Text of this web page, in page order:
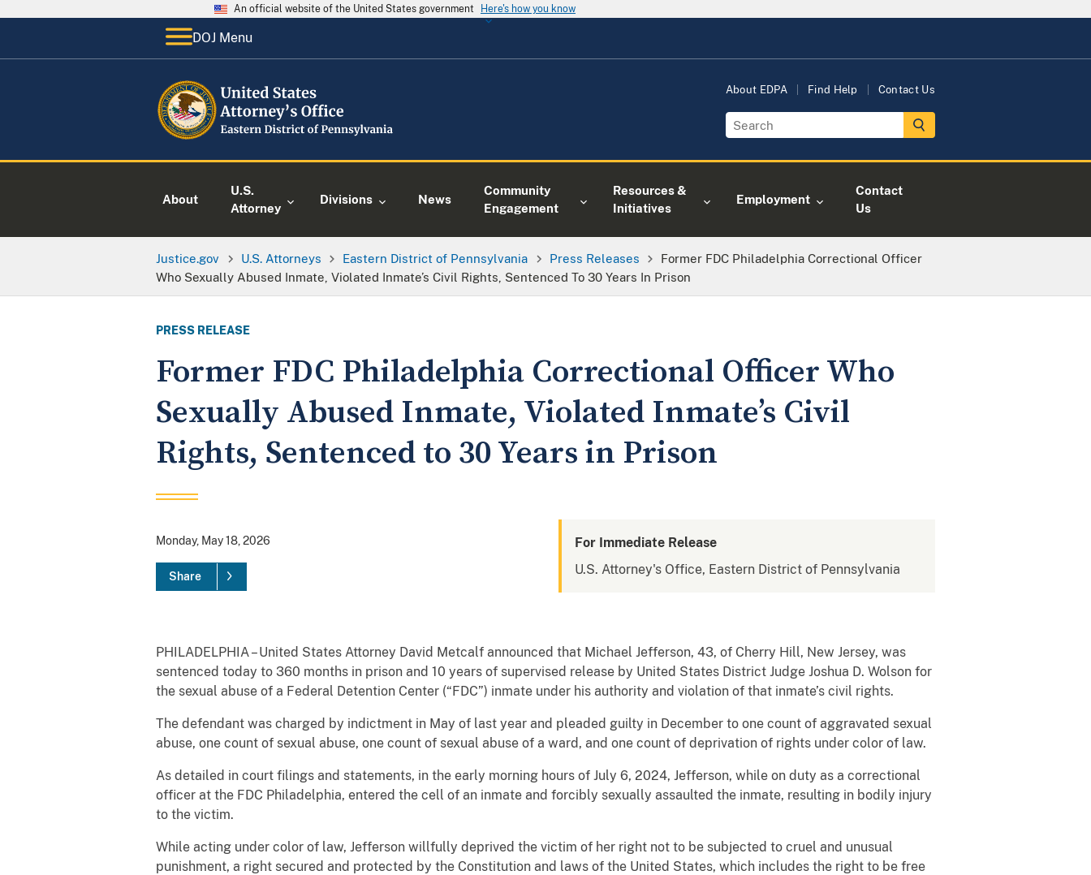
An official website of the United States government Here's how you know
DOJ Menu
About EDPA Find Help Contact Us
About
U.S.
Attorney
Divisions News
Community
Engagement
Resources &
Initiatives
Employment
Contact
Us
Justice.gov U.S. Attorneys Eastern District of Pennsylvania Press Releases
Former FDC Philadelphia Correctional Officer
Who Sexually Abused Inmate, Violated Inmate’s Civil Rights, Sentenced To 30 Years In Prison
PRESS RELEASE
Former FDC Philadelphia Correctional Officer Who
Sexually Abused Inmate, Violated Inmate’s Civil
Rights, Sentenced to 30 Years in Prison
Monday, May 18, 2026
Share
For Immediate Release
U.S. Attorney's Office, Eastern District of Pennsylvania
PHILADELPHIA – United States Attorney David Metcalf announced that Michael Jefferson, 43, of Cherry Hill, New Jersey, was
sentenced today to 360 months in prison and 10 years of supervised release by United States District Judge Joshua D. Wolson for
the sexual abuse of a Federal Detention Center (“FDC”) inmate under his authority and violation of that inmate’s civil rights.
The defendant was charged by indictment in May of last year and pleaded guilty in December to one count of aggravated sexual
abuse, one count of sexual abuse, one count of sexual abuse of a ward, and one count of deprivation of rights under color of law.
As detailed in court filings and statements, in the early morning hours of July 6, 2024, Jefferson, while on duty as a correctional
officer at the FDC Philadelphia, entered the cell of an inmate and forcibly sexually assaulted the inmate, resulting in bodily injury
to the victim.
While acting under color of law, Jefferson willfully deprived the victim of her right not to be subjected to cruel and unusual
punishment, a right secured and protected by the Constitution and laws of the United States, which includes the right to be free